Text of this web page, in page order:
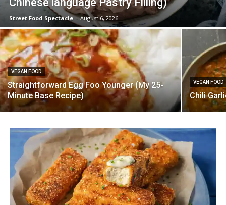
Street Food Spectacle - August 6, 2026
VEGAN FOOD
Straightforward Egg Foo Younger (My 25-
Minute Base Recipe)
VEGAN FOOD
Chili